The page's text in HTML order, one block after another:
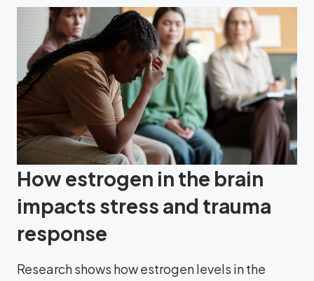
How estrogen in the brain
impacts stress and trauma
response
Research shows how estrogen levels in the